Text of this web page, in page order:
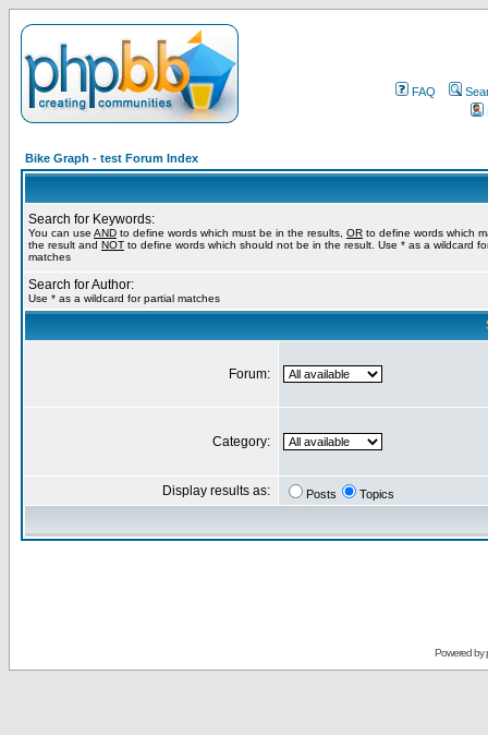
FAQ
Bike Graph - test Forum Index
Search for Keywords:
You can use AND to define words which must be in the results, OR to define words which
the result and NOT to define words which should not be in the result. Use * as a wildcard
matches
Search for Author:
Use * as a wildcard for partial matches
Forum:
Category:
Display results as: Posts Topics
Powered by